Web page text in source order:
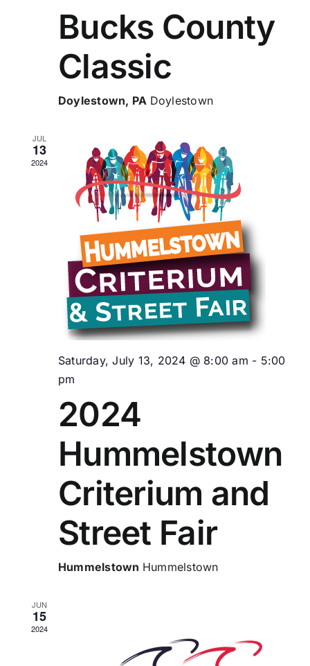
Bucks County
Classic
Doylestown, PA Doylestown
JUL
13
2024
Saturday, July 13, 2024 @ 8:00 am - 5:00
pm
2024
Hummelstown
Criterium and
Street Fair
Hummelstown Hummelstown
JUN
15
2024